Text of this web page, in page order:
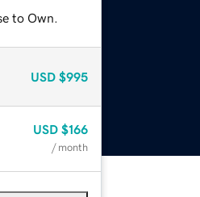
to Own.
USD $995
USD $166
/ month